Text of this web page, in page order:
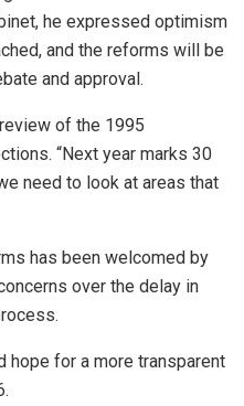
he expressed optimism
and the reforms will be
and approval.
of the 1995
“Next year marks 30
need to look at areas that
has been welcomed by
over the delay in
hope for a more transparent